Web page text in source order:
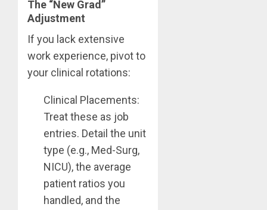
The “New Grad”
Adjustment
If you lack extensive
work experience, pivot to
your clinical rotations:
Clinical Placements:
Treat these as job
entries. Detail the unit
type (e.g., Med-Surg,
NICU), the average
patient ratios you
handled, and the